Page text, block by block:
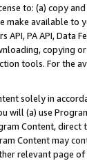
to: (a) copy
make available to
API, PA API,
copying
tools. For the
solely in
will (a) use
Content,
Content may
relevant page